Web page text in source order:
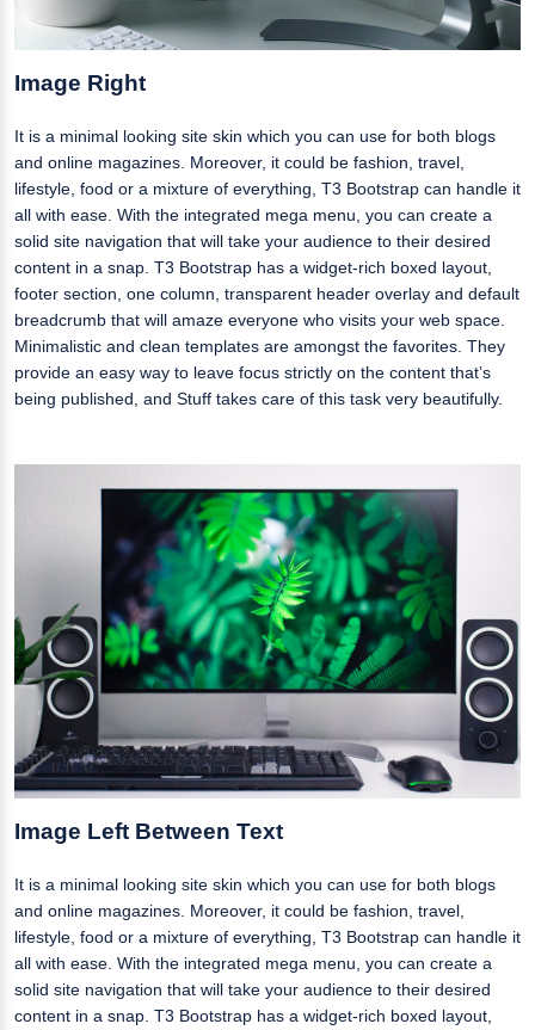
Image Right
It is a minimal looking site skin which you can use for both blogs
and online magazines. Moreover, it could be fashion, travel,
lifestyle, food or a mixture of everything, T3 Bootstrap can handle it
all with ease. With the integrated mega menu, you can create a
solid site navigation that will take your audience to their desired
content in a snap. T3 Bootstrap has a widget-rich boxed layout,
footer section, one column, transparent header overlay and default
breadcrumb that will amaze everyone who visits your web space.
Minimalistic and clean templates are amongst the favorites. They
provide an easy way to leave focus strictly on the content that’s
being published, and Stuff takes care of this task very beautifully.
Image Left Between Text
It is a minimal looking site skin which you can use for both blogs
and online magazines. Moreover, it could be fashion, travel,
lifestyle, food or a mixture of everything, T3 Bootstrap can handle it
all with ease. With the integrated mega menu, you can create a
solid site navigation that will take your audience to their desired
content in a snap. T3 Bootstrap has a widget-rich boxed layout,